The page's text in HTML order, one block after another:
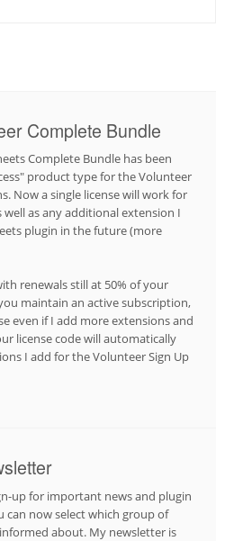
Complete Bundle
Complete Bundle has been
product type for the Volunteer
Now a single license will work for
well as any additional extension I
plugin in the future (more
renewals still at 50% of your
maintain an active subscription,
even if I add more extensions and
license code will automatically
I add for the Volunteer Sign Up
up for important news and plugin
can now select which group of
about. My newsletter is